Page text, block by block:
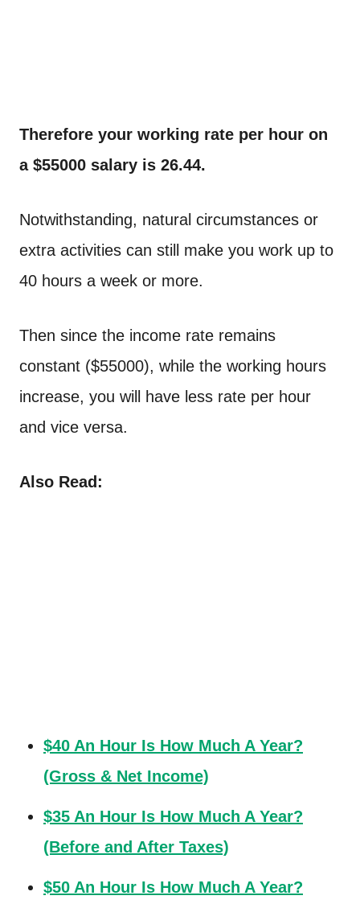
Therefore your working rate per hour on
a $55000 salary is 26.44.
Notwithstanding, natural circumstances or
extra activities can still make you work up to
40 hours a week or more.
Then since the income rate remains
constant ($55000), while the working hours
increase, you will have less rate per hour
and vice versa.
Also Read:
$40 An Hour Is How Much A Year?
(Gross & Net Income)
$35 An Hour Is How Much A Year?
(Before and After Taxes)
$50 An Hour Is How Much A Year?